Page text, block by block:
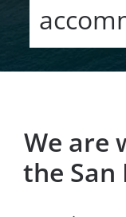
We are
the San